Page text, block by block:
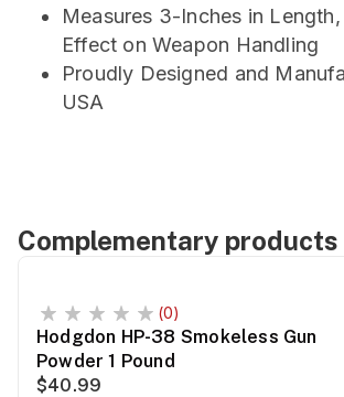
Measures 3-Inches in
Effect on Weapon Handling
Proudly Designed and
USA
Complementary products
(0)
Hodgdon HP-38 Smokeless Gun
Powder 1 Pound
$40.99